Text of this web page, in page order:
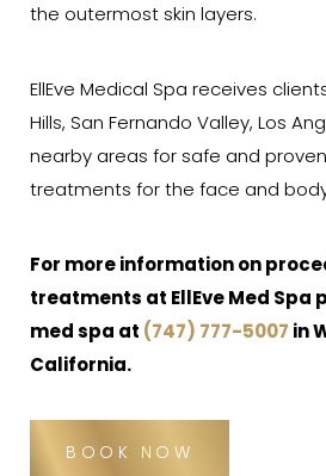
the outermost skin layers.
EllEve Medical Spa receives
Hills, San Fernando Valley, Los
nearby areas for safe and
treatments for the face and
For more information on
treatments at EllEve Med Spa
med spa at (747) 777-5007 in
California.
BOOK NOW